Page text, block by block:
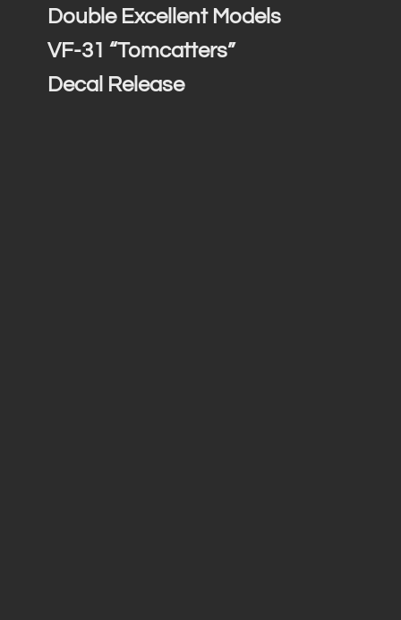
Double Excellent Models
VF-31 “Tomcatters”
Decal Release